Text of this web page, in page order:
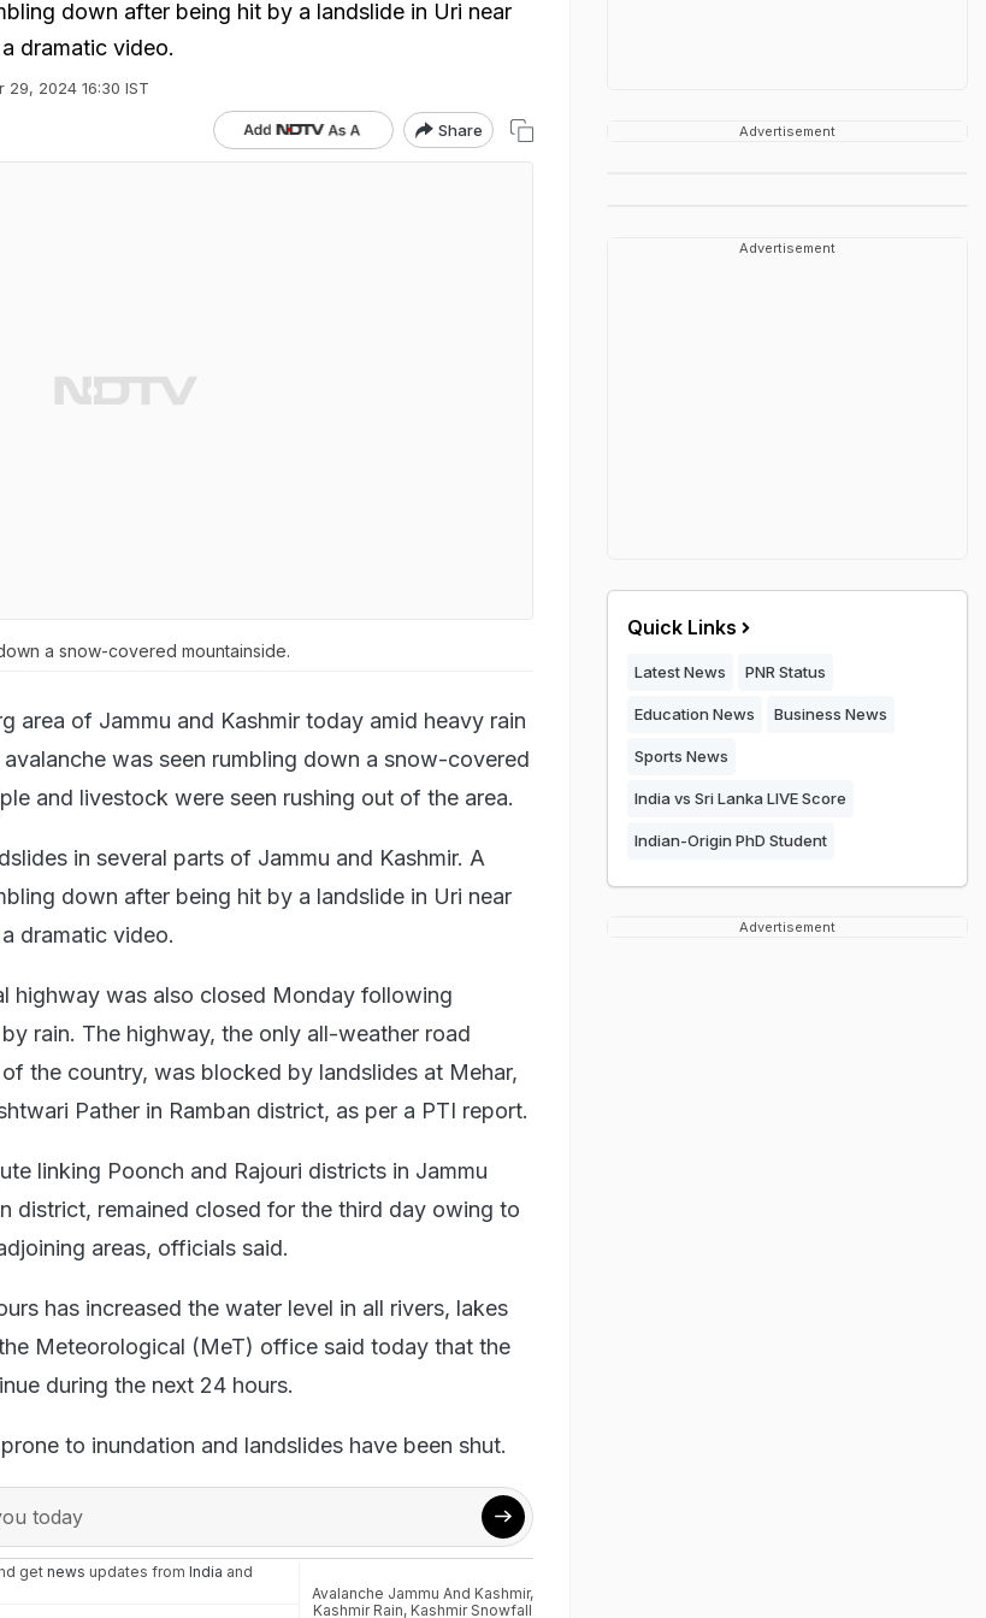
down after being hit by a landslide in Uri near
dramatic video.
29, 2024 16:30 IST
Share
a snow-covered mountainside.
area of Jammu and Kashmir today amid heavy rain
was seen rumbling down a snow-covered
and livestock were seen rushing out of the area.
in several parts of Jammu and Kashmir. A
down after being hit by a landslide in Uri near
dramatic video.
highway was also closed Monday following
rain. The highway, the only all-weather road
the country, was blocked by landslides at Mehar,
Pather in Ramban district, as per a PTI report.
linking Poonch and Rajouri districts in Jammu
district, remained closed for the third day owing to
areas, officials said.
has increased the water level in all rivers, lakes
Meteorological (MeT) office said today that the
during the next 24 hours.
to inundation and landslides have been shut.
today
get news updates from India and
Avalanche Jammu And Kashmir,
Kashmir Rain, Kashmir Snowfall
Advertisement
Advertisement
Quick Links
Latest News PNR Status
Education News Business News
Sports News
India vs Sri Lanka LIVE Score
Indian-Origin PhD Student
Advertisement